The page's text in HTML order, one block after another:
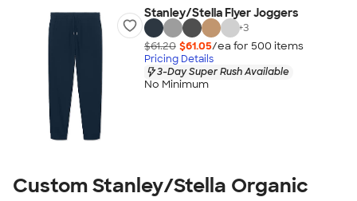
Stanley/Stella Flyer Joggers
+3
$61.20 $61.05/ea for 500 items
Pricing Details
3-Day Super Rush Available
No Minimum
Custom Stanley/Stella Organic